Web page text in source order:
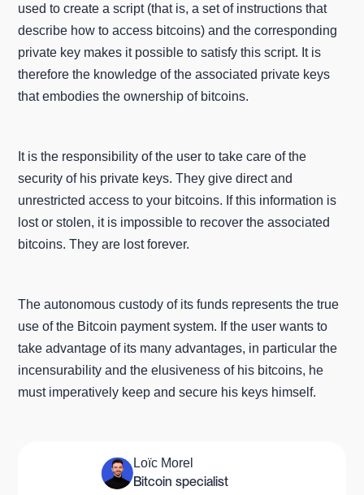
used to create a script (that is, a set of instructions that
describe how to access bitcoins) and the corresponding
private key makes it possible to satisfy this script. It is
therefore the knowledge of the associated private keys
that embodies the ownership of bitcoins.
It is the responsibility of the user to take care of the
security of his private keys. They give direct and
unrestricted access to your bitcoins. If this information is
lost or stolen, it is impossible to recover the associated
bitcoins. They are lost forever.
The autonomous custody of its funds represents the true
use of the Bitcoin payment system. If the user wants to
take advantage of its many advantages, in particular the
incensurability and the elusiveness of his bitcoins, he
must imperatively keep and secure his keys himself.
Loïc Morel
Bitcoin specialist